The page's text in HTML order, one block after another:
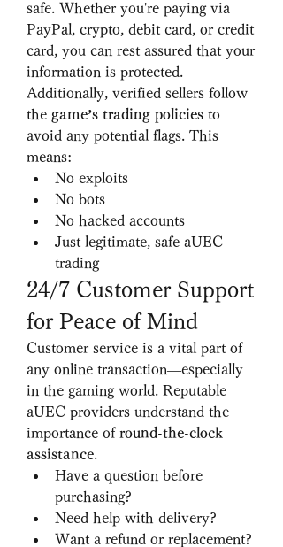
safe. Whether you're paying via
PayPal, crypto, debit card, or credit
card, you can rest assured that your
information is protected.
Additionally, verified sellers follow
the game’s trading policies to
avoid any potential flags. This
means:
No exploits
No bots
No hacked accounts
Just legitimate, safe aUEC
trading
24/7 Customer Support
for Peace of Mind
Customer service is a vital part of
any online transaction—especially
in the gaming world. Reputable
aUEC providers understand the
importance of round-the-clock
assistance.
Have a question before
purchasing?
Need help with delivery?
Want a refund or replacement?